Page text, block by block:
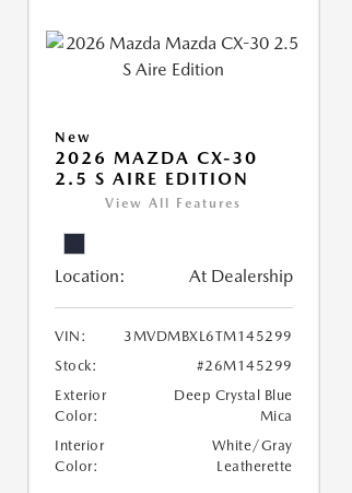
New
2026 MAZDA CX-30
2.5 S AIRE EDITION
View All Features
Location: At Dealership
VIN:
3MVDMBXL6TM145299
Stock:
#26M145299
Exterior
Color:
Deep Crystal Blue
Mica
Interior
Color:
White/Gray
Leatherette